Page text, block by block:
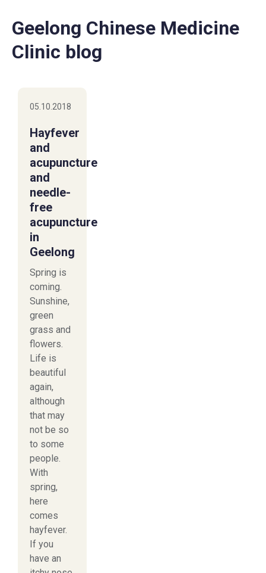
Geelong Chinese Medicine
Clinic blog
05.10.2018
Hayfever
and
acupuncture
and
needle-
free
acupuncture
in
Geelong
Spring is
coming.
Sunshine,
green
grass and
flowers.
Life is
beautiful
again,
although
that may
not be so
to some
people.
With
spring,
here
comes
hayfever.
If you
have an